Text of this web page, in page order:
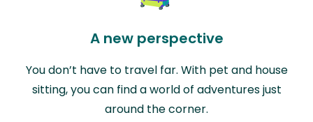
A new perspective
You don’t have to travel far. With pet and house
sitting, you can find a world of adventures just
around the corner.